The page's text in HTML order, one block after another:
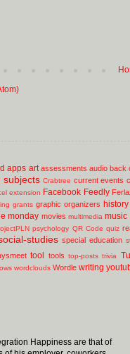
apps art assessments audio back
subjects Crabtree current events
extension Facebook Feedly
grants graphic organizers history
monday movies multimedia music
psychology QR Code quiz
studies special education
tool tools top-posts trivia
wordclouds Wordle writing
Happiness are that of